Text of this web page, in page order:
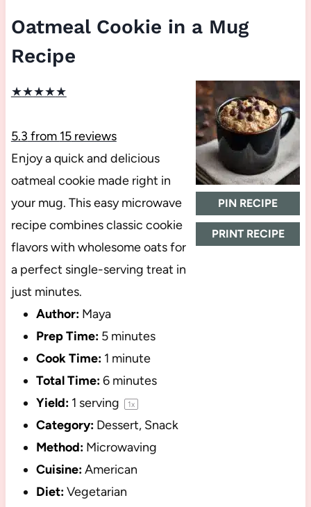
Oatmeal Cookie in a Mug
Recipe
PIN RECIPE
PRINT RECIPE
★★★★★
5.3 from 15reviews
Enjoy a quick and delicious
oatmeal cookie made right in
your mug. This easy microwave
recipe combines classic cookie
flavors with wholesome oats for
a perfect single-serving treat in
just minutes.
Author: Maya
Prep Time: 5 minutes
Cook Time: 1 minute
Total Time:6 minutes
Yield: 1 serving 1x
Category: Dessert, Snack
Method: Microwaving
Cuisine:American
Diet:Vegetarian